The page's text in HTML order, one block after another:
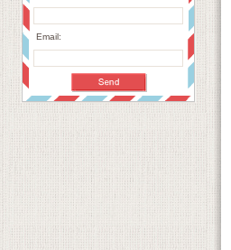
Email: